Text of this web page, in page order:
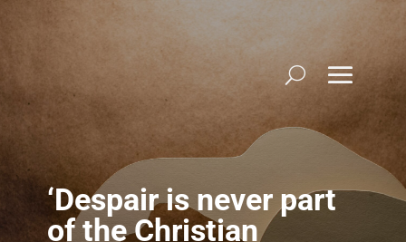
‘Despair is never part
of the Christian